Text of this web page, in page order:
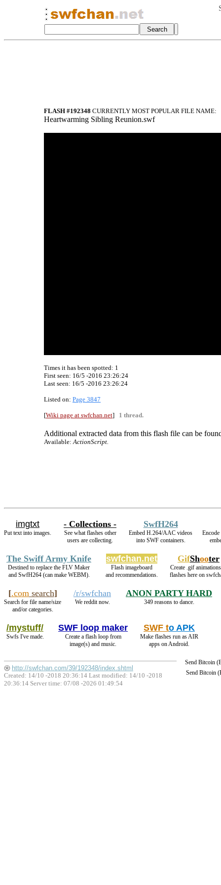
FLASH #192348 CURRENTLY MOST POPULAR FILE NAME:
Heartwarming Sibling Reunion.swf
Times it has been spotted: 1
First seen: 16/5 -2016 23:26:24
Last seen: 16/5 -2016 23:26:24
Listed on: Page 3847
[Wiki page at swfchan.net] 1 thread.
Additional extracted data from this flash file can be
Available:ActionScript.
imgtxt
Put text into images.
- Collections -
See what flashes other
users are collecting.
SwfH264
Embed H.264/AAC videos
into SWF containers.
The Swiff Army Knife
Destined to replace the FLV Maker
and SwfH264 (can make WEBM).
swfchan.net
Flash imageboard
and recommendations.
GifShooter
Create .gif
flashes here on
[.comsearch]
Search for file name/size
and/or categories.
/r/swfchan
We reddit now.
ANON PARTY HARD
349 reasons to dance.
/mystuff/
Swfs I've made.
SWF loop maker
Create a flash loop from
image(s) and music.
SWF to APK
Make flashes run as AIR
apps on Android.
Send Bitcoin
Send Bitcoin
http://swfchan.com/39/192348/index.shtml
Created: 14/10 -2018 20:36:14 Last modified: 14/10 -2018
20:36:14 Server time: 07/08 -2026 01:49:54